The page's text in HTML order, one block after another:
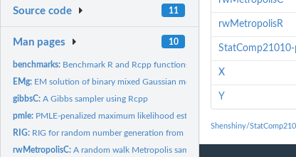
Source code 11
Man pages 10
benchmarks: Benchmark R and Rcpp functions.
EMg: EM solution of binary mixed Gaussian model.
gibbsC:A Gibbs sampler using Rcpp
pmle: PMLE-penalized maximum likelihood estimate in linear...
RIG: RIG for random number generation from Inverse Gaussian...
rwMetropolisC:A random walk Metropolis sampler using R
rwMetropolisR
StatComp21010-
X
Y
Shenshiny/